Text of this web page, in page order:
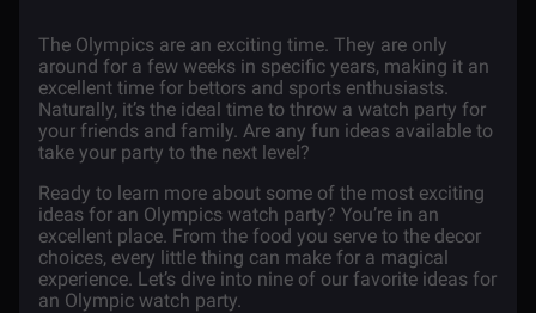
The Olympics are an exciting time. They are only
around for a few weeks in specific years, making it an
excellent time for bettors and sports enthusiasts.
Naturally, it’s the ideal time to throw a watch party for
your friends and family. Are any fun ideas available to
take your party to the next level?
Ready to learn more about some of the most exciting
ideas for an Olympics watch party? You’re in an
excellent place. From the food you serve to the decor
choices, every little thing can make for a magical
experience. Let’s dive into nine of our favorite ideas for
an Olympic watch party.